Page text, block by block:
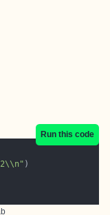
Run this code